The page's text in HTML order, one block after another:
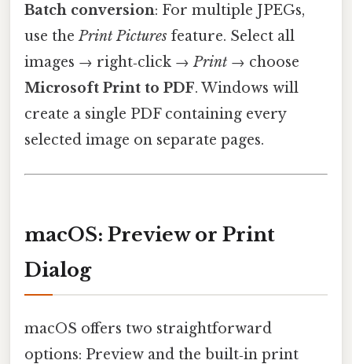
Batch conversion: For multiple JPEGs,
use thePrint Pictures feature. Select all
images → right‑click →Print → choose
Microsoft Print to PDF. Windows will
create a single PDF containing every
selected image on separate pages.
macOS: Preview or Print
Dialog
macOS offers two straightforward
options: Preview and the built‑in print